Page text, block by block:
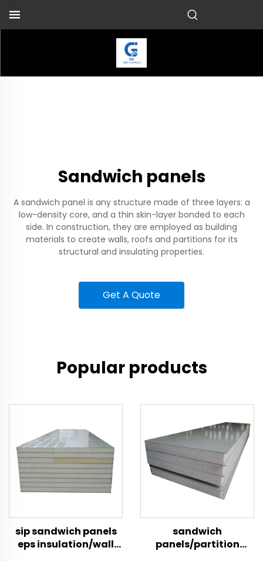
Sandwich panels
A sandwich panel is any structure made of three layers: a
low-density core, and a thin skin-layer bonded to each
side. In construction, they are employed as building
materials to create walls, roofs and partitions for its
structural and insulating properties.
Get A Quote
Popular products
sip sandwich panels
eps insulation/wall
sandwich
panels/partition